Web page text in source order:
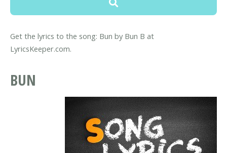
Get the lyrics to the song: Bun by Bun B at
LyricsKeeper.com.
BUN